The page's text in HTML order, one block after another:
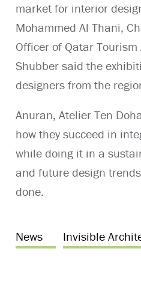
market for interior
Mohammed Al Thani,
Officer of Qatar
Shubber said the
designers from the
Anuran, Atelier Ten
how they succeed in
while doing it in a
and future design
done.
News Invisible